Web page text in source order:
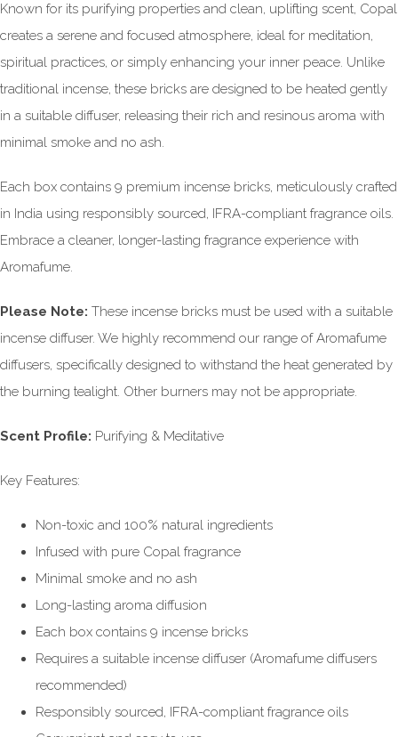
Known for its purifying properties and clean, uplifting scent, Copal
creates a serene and focused atmosphere, ideal for meditation,
spiritual practices, or simply enhancing your inner peace. Unlike
traditional incense, these bricks are designed to be heated gently
in a suitable diffuser, releasing their rich and resinous aroma with
minimal smoke and no ash.
Each box contains 9 premium incense bricks, meticulously crafted
in India using responsibly sourced, IFRA-compliant fragrance oils.
Embrace a cleaner, longer-lasting fragrance experience with
Aromafume.
Please Note: These incense bricks must be used with a suitable
incense diffuser. We highly recommend our range of Aromafume
diffusers, specifically designed to withstand the heat generated by
the burning tealight. Other burners may not be appropriate.
Scent Profile: Purifying & Meditative
Key Features:
Non-toxic and 100% natural ingredients
Infused with pure Copal fragrance
Minimal smoke and no ash
Long-lasting aroma diffusion
Each box contains 9 incense bricks
Requires a suitable incense diffuser (Aromafume diffusers
recommended)
Responsibly sourced, IFRA-compliant fragrance oils